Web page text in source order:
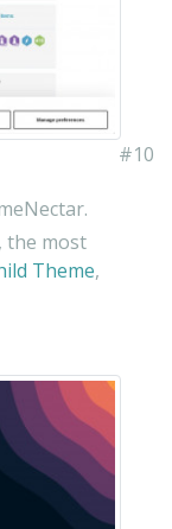
#10
the most
Theme,